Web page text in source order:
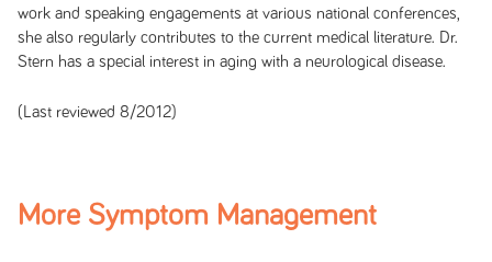
work and speaking engagements at various national conferences,
she also regularly contributes to the current medical literature. Dr.
Stern has a special interest in aging with a neurological disease.
(Last reviewed 8/2012)
More Symptom Management